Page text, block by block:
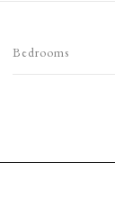
Bedrooms